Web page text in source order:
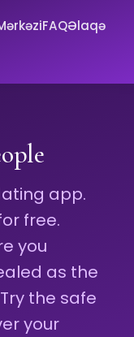
FAQƏlaqə
app.
free.
you
as the
the safe
your